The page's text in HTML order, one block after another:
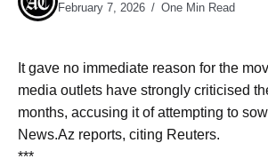
February 7, 2026
One Min Read
It gave no immediate reason for the
media outlets have strongly criticised
months, accusing it of attempting to
News.Az reports, citing Reuters.